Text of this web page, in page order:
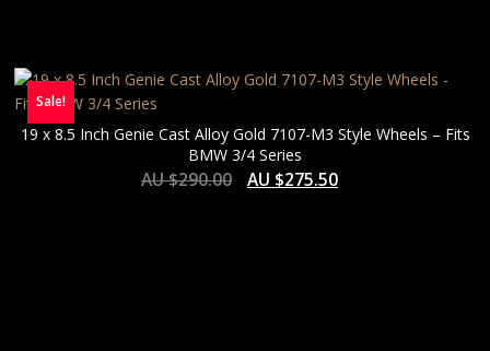
Sale!
19 x 8.5 Inch Genie Cast Alloy Gold 7107-M3 Style Wheels – Fits
BMW 3/4 Series
AU $290.00 AU $275.50